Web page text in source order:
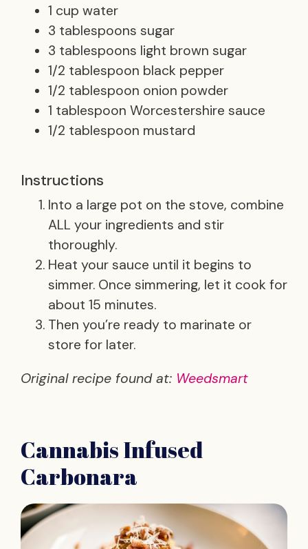
1 cup water
3 tablespoons sugar
3 tablespoons light brown sugar
1/2 tablespoon black pepper
1/2 tablespoon onion powder
1 tablespoon Worcestershire sauce
1/2 tablespoon mustard
Instructions
Into a large pot on the stove, combine
ALL your ingredients and stir
thoroughly.
Heat your sauce until it begins to
simmer. Once simmering, let it cook for
about 15 minutes.
Then you’re ready to marinate or
store for later.
Original recipe found at: Weedsmart
Cannabis Infused
Carbonara